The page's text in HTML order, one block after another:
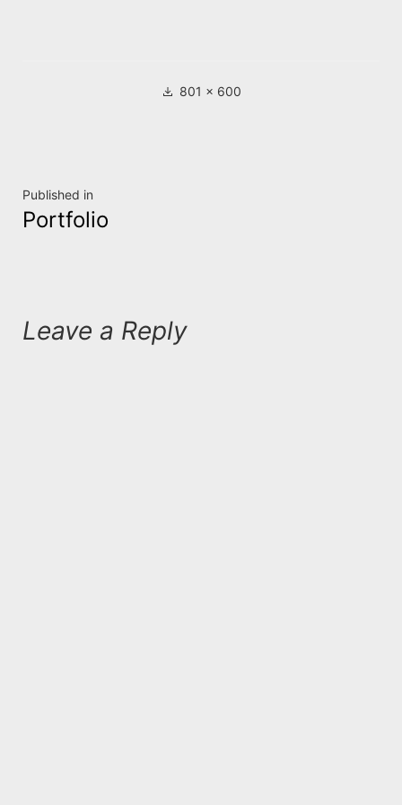
Full 801 × 600
Post
navigation
Published in
Portfolio
Leave a Reply